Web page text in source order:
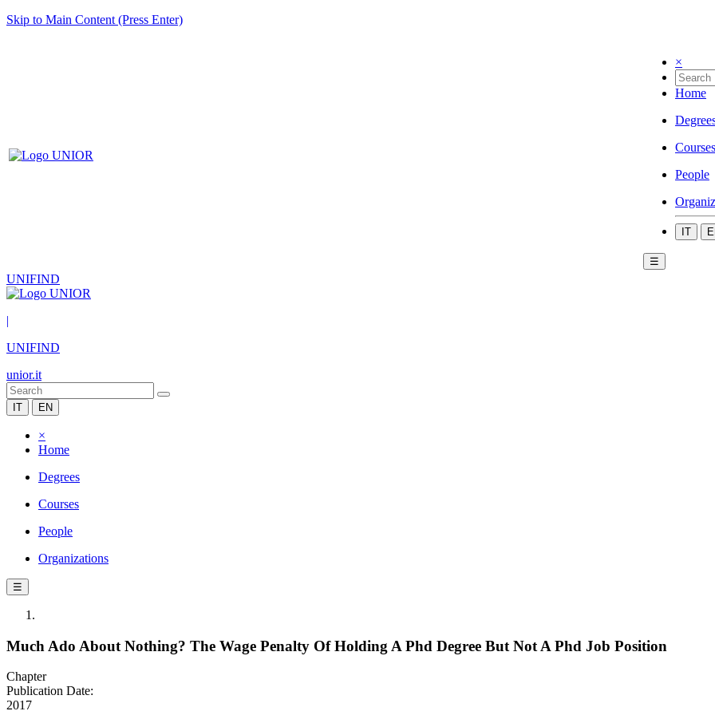
Skip to Main Content (Press Enter)
×
Home
Courses
People
IT
☰
UNIFIND
|
UNIFIND
unior.it
IT EN
×
Home
Degrees
Courses
People
Organizations
☰
Much Ado About Nothing? The Wage Penalty Of Holding A Phd Degree But Not A Phd Job Position
Chapter
Publication Date:
2017